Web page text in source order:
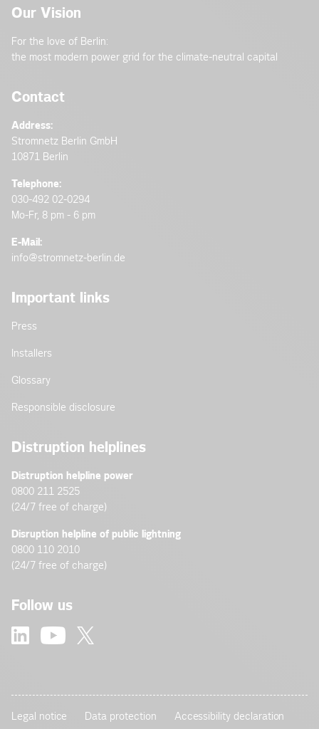
Our Vision
For the love of Berlin:
the most modern power grid for the climate-neutral capital
Contact
Address:
Stromnetz Berlin GmbH
10871 Berlin
Telephone:
030-492 02-0294
Mo-Fr, 8 pm - 6 pm
E-Mail:
info@stromnetz-berlin.de
Important links
Press
Installers
Glossary
Responsible disclosure
Distruption helplines
Distruption helpline power
0800 211 2525
(24/7 free of charge)
Disruption helpline of public lightning
0800 110 2010
(24/7 free of charge)
Follow us
Legal notice Data protection Accessibility declaration